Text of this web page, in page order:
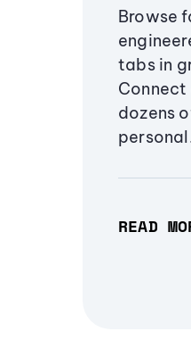
Browse
tabs in
dozens
READ